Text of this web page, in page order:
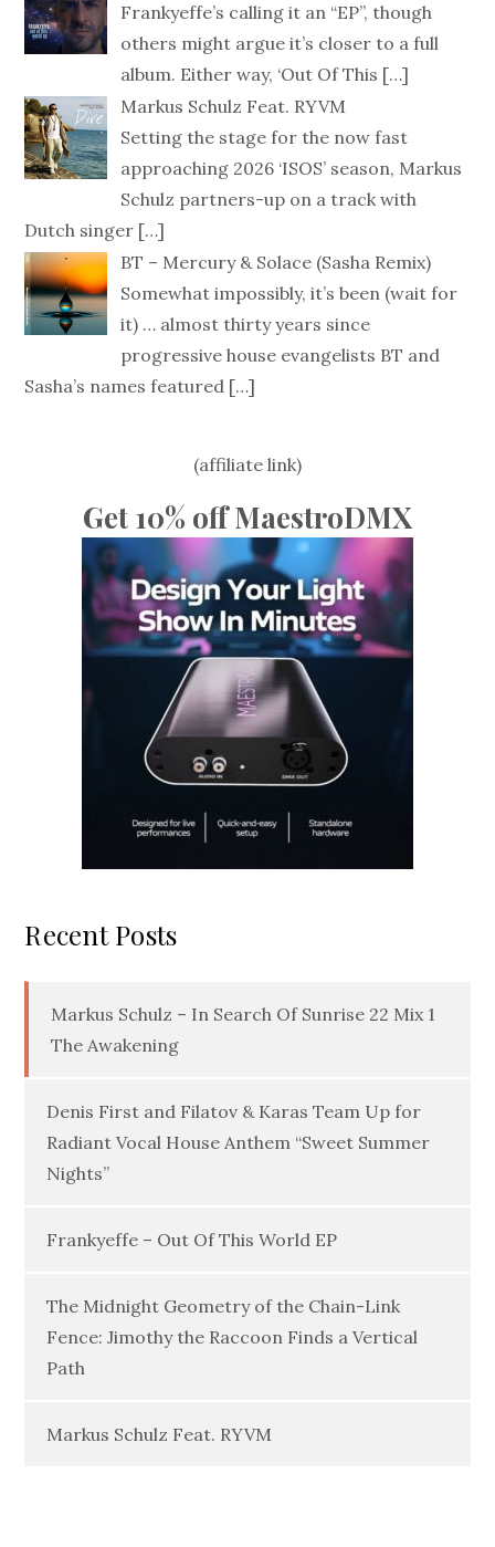
Frankyeffe’s calling it an “EP”, though
others might argue it’s closer to a full
album. Either way, ‘Out Of This […]
Markus Schulz Feat. RYVM
Setting the stage for the now fast
approaching 2026 ‘ISOS’ season, Markus
Schulz partners-up on a track with
Dutch singer […]
BT – Mercury & Solace (Sasha Remix)
Somewhat impossibly, it’s been (wait for
it) … almost thirty years since
progressive house evangelists BT and
Sasha’s names featured […]
(affiliate link)
Get 10% off MaestroDMX
Recent Posts
Markus Schulz – In Search Of Sunrise 22 Mix 1
The Awakening
Denis First and Filatov & Karas Team Up for
Radiant Vocal House Anthem “Sweet Summer
Nights”
Frankyeffe – Out Of This World EP
The Midnight Geometry of the Chain-Link
Fence: Jimothy the Raccoon Finds a Vertical
Path
Markus Schulz Feat. RYVM